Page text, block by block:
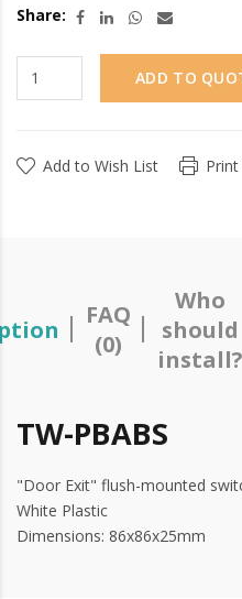
Share:
ADD TO
Add to Wish List
FAQ
(0)
Who
should
install?
TW-PBABS
"Door Exit" flush-mounted
White Plastic
Dimensions: 86x86x25mm